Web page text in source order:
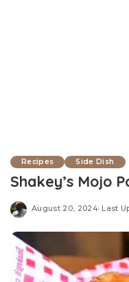
Recipes Side Dish
Shakey’s Mojo
August 20, 2024 Last